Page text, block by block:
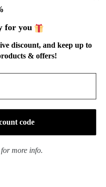
Tea Spirit
for you
discount, and keep up to
& offers!
more info.